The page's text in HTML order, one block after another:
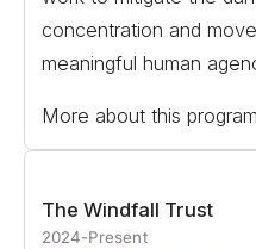
concentration and
meaningful human
More about this
The Windfall Trust
2024-Present